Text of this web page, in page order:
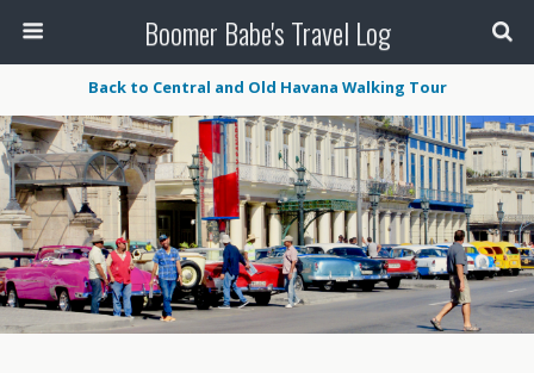
Boomer Babe's Travel Log
Back to Central and Old Havana Walking Tour